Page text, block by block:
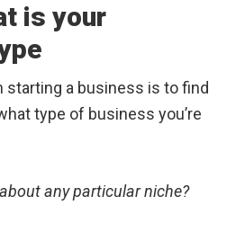
is your
starting a business is to find
type of business you’re
any particular niche?